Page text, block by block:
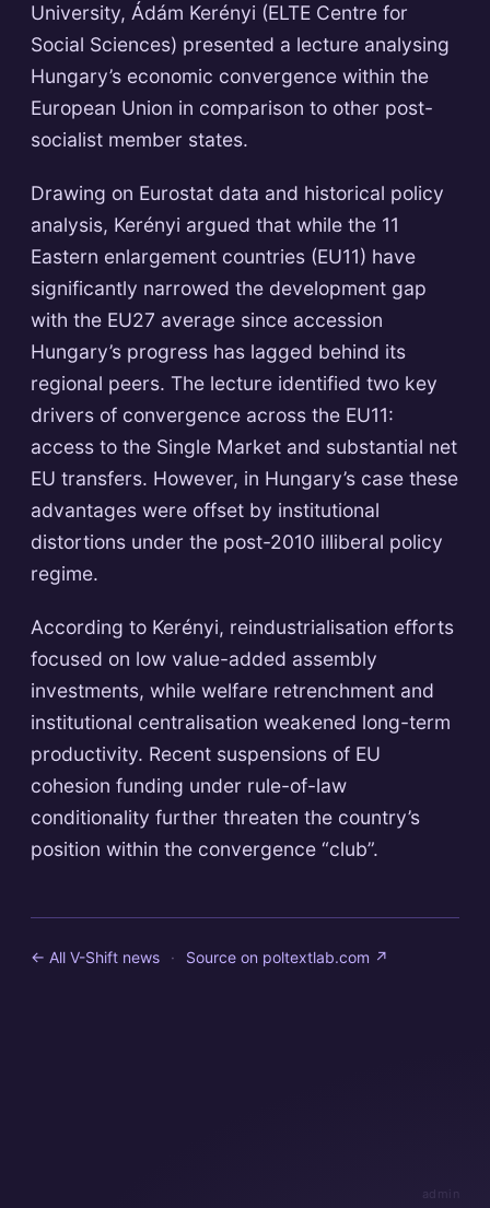
University, Ádám Kerényi (ELTE Centre for
Social Sciences) presented a lecture analysing
Hungary’s economic convergence within the
European Union in comparison to other post-
socialist member states.
Drawing on Eurostat data and historical policy
analysis, Kerényi argued that while the 11
Eastern enlargement countries (EU11) have
significantly narrowed the development gap
with the EU27 average since accession
Hungary’s progress has lagged behind its
regional peers. The lecture identified two key
drivers of convergence across the EU11:
access to the Single Market and substantial net
EU transfers. However, in Hungary’s case these
advantages were offset by institutional
distortions under the post-2010 illiberal policy
regime.
According to Kerényi, reindustrialisation efforts
focused on low value-added assembly
investments, while welfare retrenchment and
institutional centralisation weakened long-term
productivity. Recent suspensions of EU
cohesion funding under rule-of-law
conditionality further threaten the country’s
position within the convergence “club”.
← All V-Shift news · Source on poltextlab.com ↗
admin